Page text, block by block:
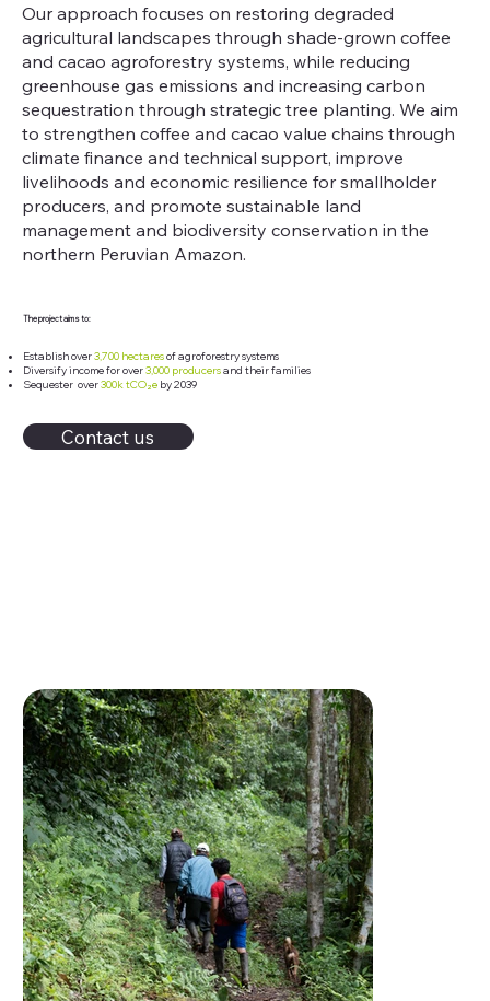
Our approach focuses on restoring degraded
agricultural landscapes through shade-grown coffee
and cacao agroforestry systems, while reducing
greenhouse gas emissions and increasing carbon
sequestration through strategic tree planting. We aim
to strengthen coffee and cacao value chains through
climate finance and technical support, improve
livelihoods and economic resilience for smallholder
producers, and promote sustainable land
management and biodiversity conservation in the
northern Peruvian Amazon.
The project aims to:
Establish over3,700 hectaresof agroforestry systems
Diversify income for over3,000 producersand their families
Sequester over300k tCO₂e by 2039
Contact us